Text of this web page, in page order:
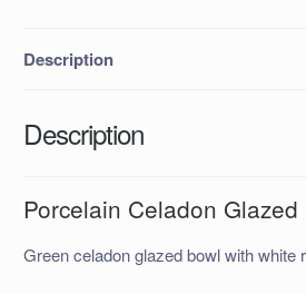
Description
Description
Porcelain Celadon
Green celadon glazed bowl with white